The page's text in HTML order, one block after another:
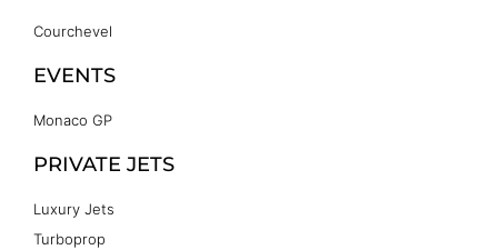
Courchevel
EVENTS
Monaco GP
PRIVATE JETS
Luxury Jets
Turboprop